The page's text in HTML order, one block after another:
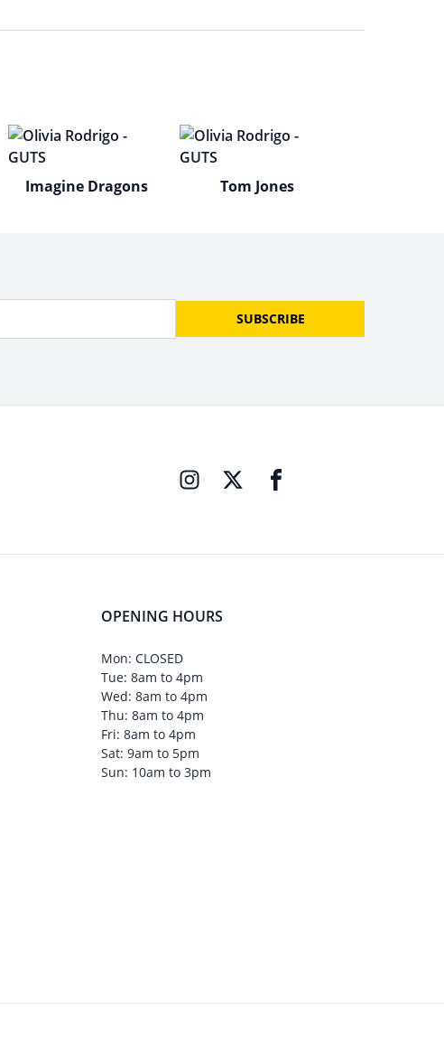
Imagine Dragons Tom Jones
SUBSCRIBE
OPENING HOURS
Mon: CLOSED
Tue: 8am to 4pm
Wed: 8am to 4pm
Thu: 8am to 4pm
Fri: 8am to 4pm
Sat: 9am to 5pm
Sun: 10am to 3pm